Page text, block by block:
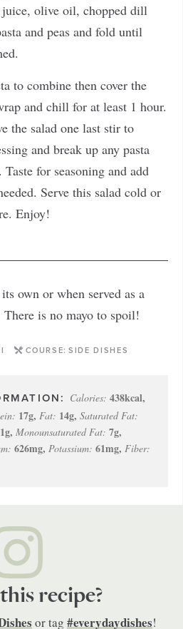
olive oil, chopped dill
and peas and fold until
to combine then cover the
and chill for at least 1 hour.
the salad one last stir to
and break up any pasta
for seasoning and add
Serve this salad cold or
Enjoy!
own or when served as a
There is no mayo to spoil!
COURSE: SIDE DISHES
Calories: 438kcal,
17g, Fat: 14g, Saturated Fat:
1g, Monounsaturated Fat: 7g,
626mg, Potassium: 61mg, Fiber:
recipe?
or tag #everydaydishes!